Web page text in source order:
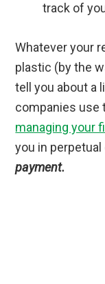
track of
Whatever your
plastic (by the
tell you about a
companies use
managing your
you in
payment.